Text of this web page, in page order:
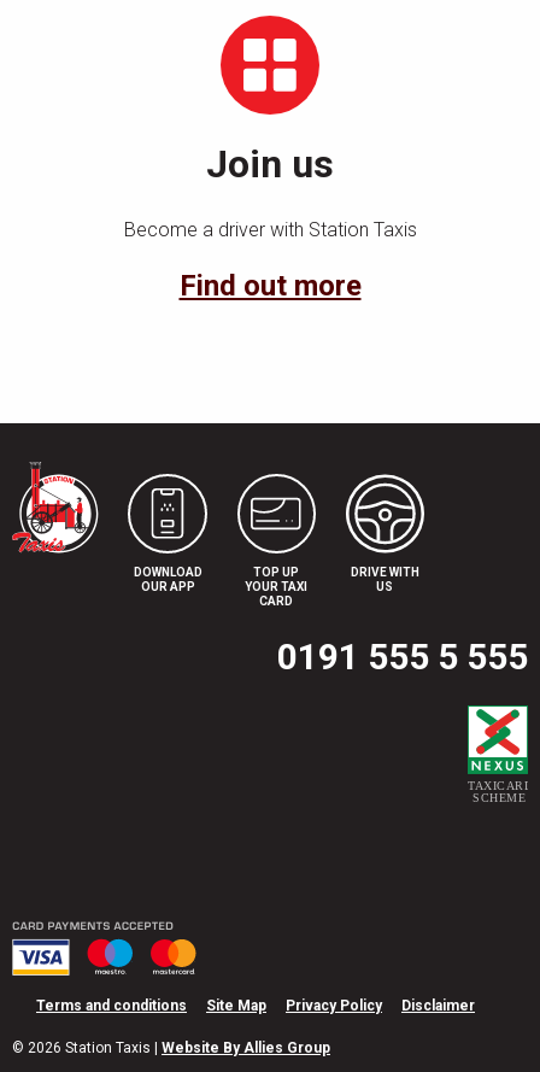
Join us
Become a driver with Station Taxis
Find out more
DOWNLOAD
OUR APP
TOP UP
YOUR TAXI
CARD
DRIVE WITH
US
0191 555 5 555
© 2026 Station Taxis | Website By Allies Group
Terms and conditions Site Map Privacy Policy Disclaimer